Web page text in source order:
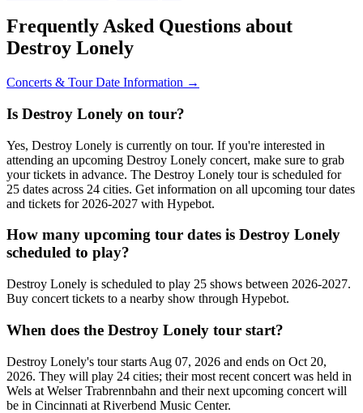
Frequently Asked Questions about
Destroy Lonely
Concerts & Tour Date Information →
Is Destroy Lonely on tour?
Yes, Destroy Lonely is currently on tour. If you're interested in
attending an upcoming Destroy Lonely concert, make sure to grab
your tickets in advance. The Destroy Lonely tour is scheduled for
25 dates across 24 cities. Get information on all upcoming tour dates
and tickets for 2026-2027 with Hypebot.
How many upcoming tour dates is Destroy Lonely
scheduled to play?
Destroy Lonely is scheduled to play 25 shows between 2026-2027.
Buy concert tickets to a nearby show through Hypebot.
When does the Destroy Lonely tour start?
Destroy Lonely's tour starts Aug 07, 2026 and ends on Oct 20,
2026. They will play 24 cities; their most recent concert was held in
Wels at Welser Trabrennbahn and their next upcoming concert will
be in Cincinnati at Riverbend Music Center.